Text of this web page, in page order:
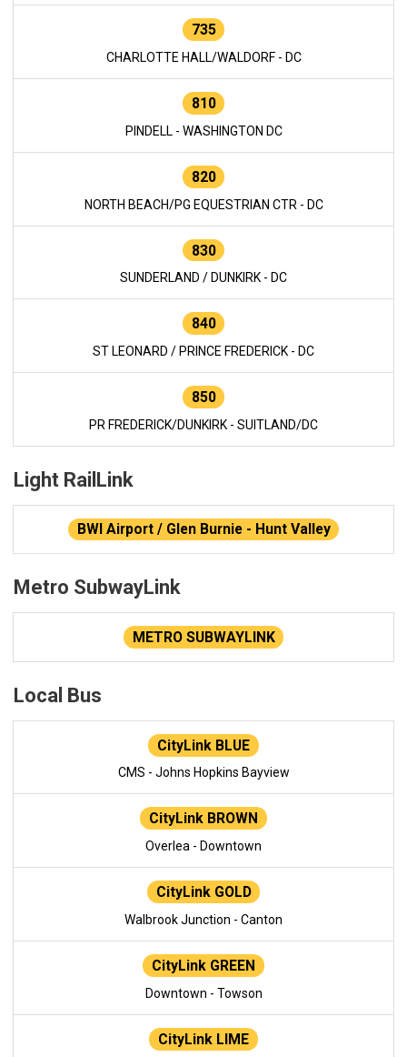
735
CHARLOTTE HALL/WALDORF - DC
810
PINDELL - WASHINGTON DC
820
NORTH BEACH/PG EQUESTRIAN CTR - DC
830
SUNDERLAND / DUNKIRK - DC
840
ST LEONARD / PRINCE FREDERICK - DC
850
PR FREDERICK/DUNKIRK - SUITLAND/DC
Light RailLink
BWI Airport / Glen Burnie - Hunt Valley
Metro SubwayLink
METRO SUBWAYLINK
Local Bus
CityLink BLUE
CMS - Johns Hopkins Bayview
CityLink BROWN
Overlea - Downtown
CityLink GOLD
Walbrook Junction - Canton
CityLink GREEN
Downtown - Towson
CityLink LIME